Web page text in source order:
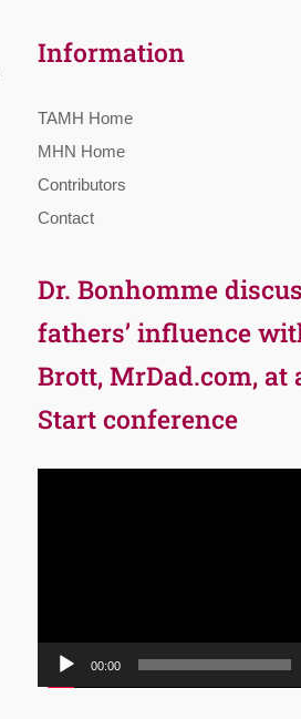
Information
TAMH Home
MHN Home
Contributors
Contact
Dr. Bonhomme
fathers’ influence
Brott, MrDad.com, at
Start conference
00:00